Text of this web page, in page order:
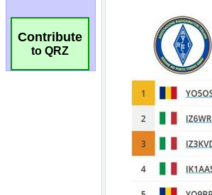
Contribute
to QRZ